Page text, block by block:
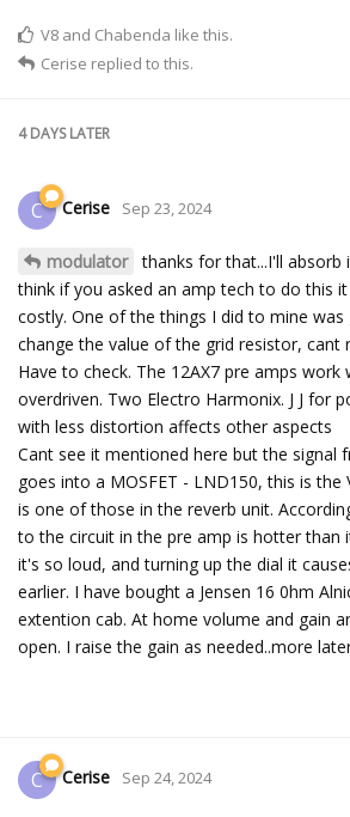
V8 and Chabenda like this.
Cerise replied to this.
4 DAYSLATER
C Cerise Sep 23, 2024
modulator thanks for that...I'll absorb
think if you asked an amp tech to do this
costly. One of the things I did to mine
change the value of the grid resistor, cant
Have to check. The 12AX7 pre amps
overdriven. Two Electro Harmonix. J J for
with less distortion affects other aspects
Cant see it mentioned here but the signal
goes into a MOSFET - LND150, this is the
is one of those in the reverb unit.
to the circuit in the pre amp is hotter than
it's so loud, and turning up the dial it
earlier. I have bought a Jensen 16 0hm
extention cab. At home volume and gain
open. I raise the gain as needed..more
C Cerise Sep 24, 2024